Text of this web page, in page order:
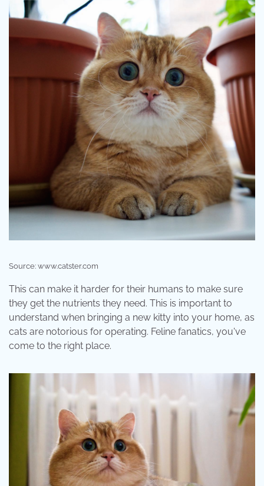
Source: www.catster.com
This can make it harder for their humans to make sure
they get the nutrients they need. This is important to
understand when bringing a new kitty into your home, as
cats are notorious for operating. Feline fanatics, you've
come to the right place.